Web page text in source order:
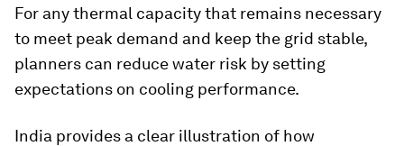
For any thermal capacity that remains necessary
to meet peak demand and keep the grid stable,
planners can reduce water risk by setting
expectations on cooling performance.
India provides a clear illustration of how